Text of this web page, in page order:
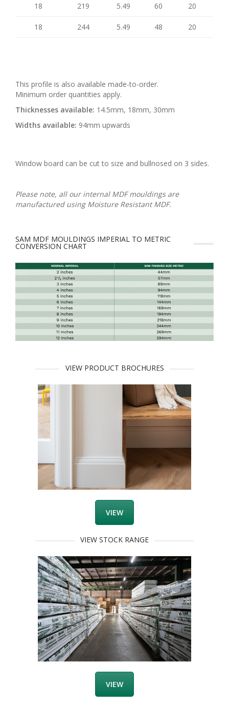
18 219 5.49 60 20
18 244 5.49 48 20
This profile is also available made-to-order.
Minimum order quantities apply.
Thicknesses available: 14.5mm, 18mm, 30mm
Widths available: 94mm upwards
Window board can be cut to size and bullnosed on 3 sides.
Please note, all our internal MDF mouldings are
manufactured using Moisture Resistant MDF.
SAM MDF MOULDINGS IMPERIAL TO METRIC
CONVERSION CHART
VIEW PRODUCT BROCHURES
VIEW
VIEW STOCK RANGE
VIEW